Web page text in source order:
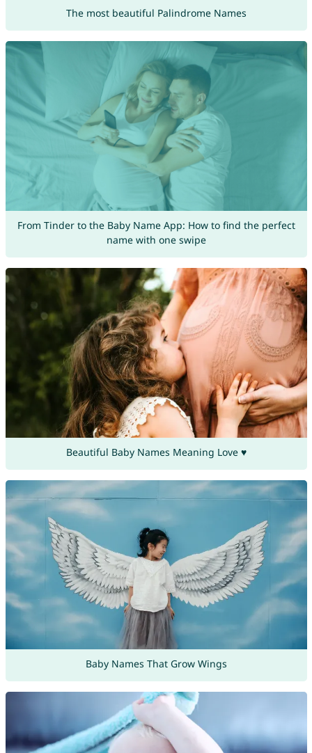
The most beautiful Palindrome Names
From Tinder to the Baby Name App: How to find the perfect
name with one swipe
Beautiful Baby Names Meaning Love ♥
Baby Names That Grow Wings